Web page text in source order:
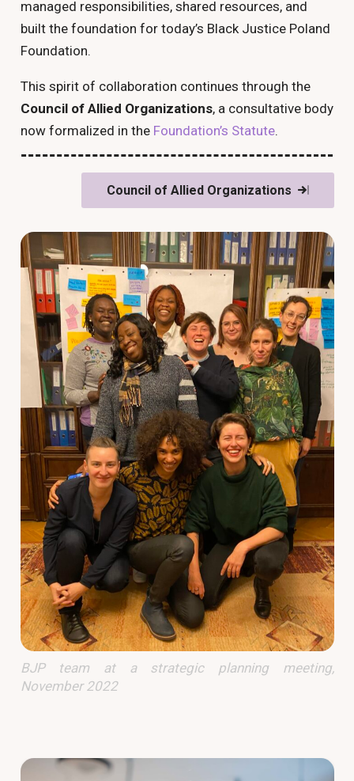
managed responsibilities, shared resources, and
built the foundation for today’s Black Justice Poland
Foundation.
This spirit of collaboration continues through the
Council of Allied Organizations, a consultative body
now formalized in the Foundation’s Statute.
Council of Allied Organizations
BJP team at a strategic planning meeting,
November 2022